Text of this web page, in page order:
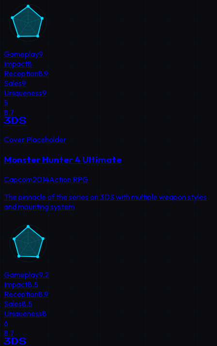
Gameplay9
Impact8
Reception8.9
Sales9
Uniqueness9
5
8.7
3DS
Cover Placeholder
Monster Hunter 4 Ultimate
Capcom2014Action RPG
The pinnacle of the series on 3DS with multiple weapon styles
and mounting system
Gameplay9.2
Impact8.5
Reception8.9
Sales8.5
Uniqueness8
6
8.7
3DS